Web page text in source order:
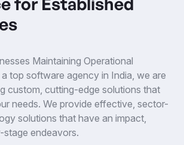
Maintaining Operational
top software agency in India, we are
custom, cutting-edge solutions that
needs. We provide effective, sector-
solutions that have an impact,
stage endeavors.